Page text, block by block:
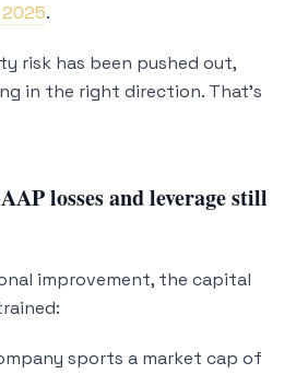
2025.
risk has been pushed out,
in the right direction. That’s
losses and leverage still
improvement, the capital
sports a market cap of